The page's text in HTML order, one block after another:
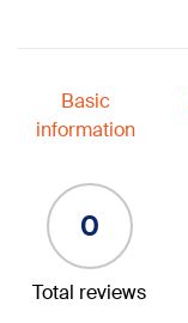
Basic
information
0
Total reviews